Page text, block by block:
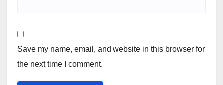
Save my name, email, and website in this browser for
the next time I comment.